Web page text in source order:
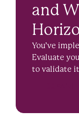
and
You’ve
Evaluate
to validate